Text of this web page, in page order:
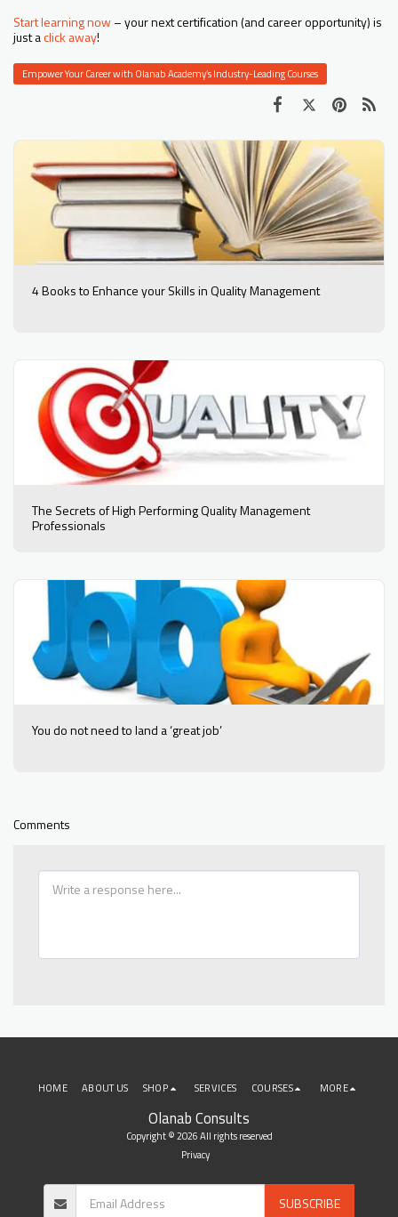
Start learning now– your next certification (and career opportunity) is
just aclick away!
Empower Your Career with Olanab Academy’s Industry-Leading Courses
4 Books to Enhance your Skills in Quality Management
The Secrets of High Performing Quality Management
Professionals
You do not need to land a ‘great job’
Comments
Olanab Consults
Copyright © 2026 All rights reserved
Privacy
HOME ABOUT US SHOP SERVICES COURSES MORE
SUBSCRIBE